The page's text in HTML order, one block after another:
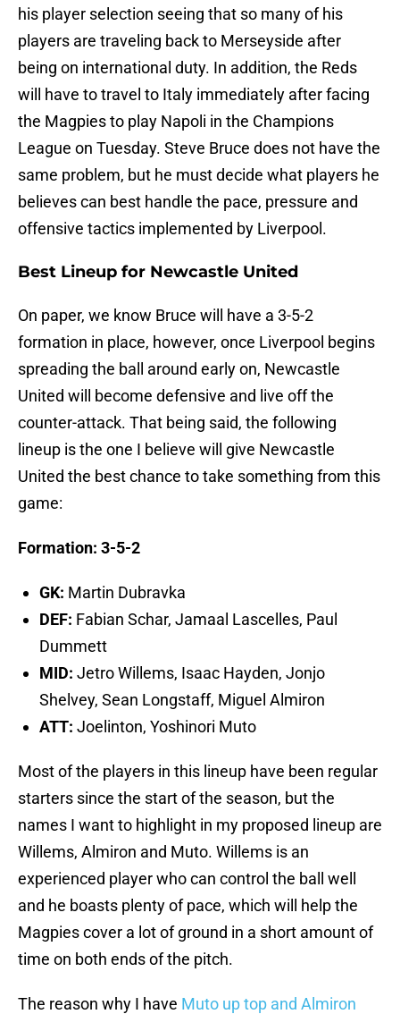
his player selection seeing that so many of his
players are traveling back to Merseyside after
being on international duty. In addition, the Reds
will have to travel to Italy immediately after facing
the Magpies to play Napoli in the Champions
League on Tuesday. Steve Bruce does not have the
same problem, but he must decide what players he
believes can best handle the pace, pressure and
offensive tactics implemented by Liverpool.
Best Lineup for Newcastle United
On paper, we know Bruce will have a 3-5-2
formation in place, however, once Liverpool begins
spreading the ball around early on, Newcastle
United will become defensive and live off the
counter-attack. That being said, the following
lineup is the one I believe will give Newcastle
United the best chance to take something from this
game:
Formation: 3-5-2
GK: Martin Dubravka
DEF: Fabian Schar, Jamaal Lascelles, Paul
Dummett
MID: Jetro Willems, Isaac Hayden, Jonjo
Shelvey, Sean Longstaff, Miguel Almiron
ATT: Joelinton, Yoshinori Muto
Most of the players in this lineup have been regular
starters since the start of the season, but the
names I want to highlight in my proposed lineup are
Willems, Almiron and Muto. Willems is an
experienced player who can control the ball well
and he boasts plenty of pace, which will help the
Magpies cover a lot of ground in a short amount of
time on both ends of the pitch.
The reason why I have Muto up top and Almiron